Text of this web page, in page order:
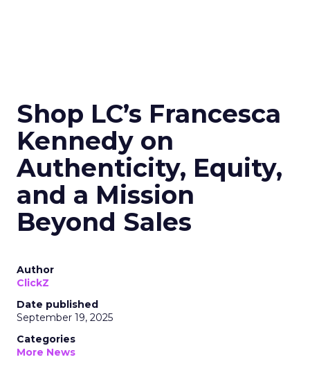
Shop LC’s Francesca
Kennedy on
Authenticity, Equity,
and a Mission
Beyond Sales
Author
ClickZ
Date published
September 19, 2025
Categories
More News